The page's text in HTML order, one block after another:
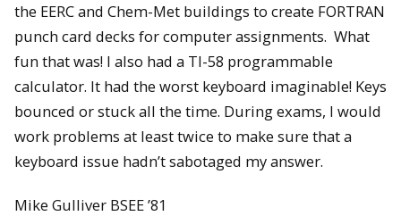
the EERC and Chem-Met buildings to create FORTRAN
punch card decks for computer assignments. What
fun that was! I also had a TI-58 programmable
calculator. It had the worst keyboard imaginable! Keys
bounced or stuck all the time. During exams, I would
work problems at least twice to make sure that a
keyboard issue hadn’t sabotaged my answer.
Mike Gulliver BSEE ’81